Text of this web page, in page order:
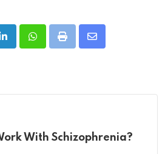
LinkedInWhatsappPrint
Share
With Schizophrenia?